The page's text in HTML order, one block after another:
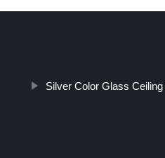
Silver Color Glass